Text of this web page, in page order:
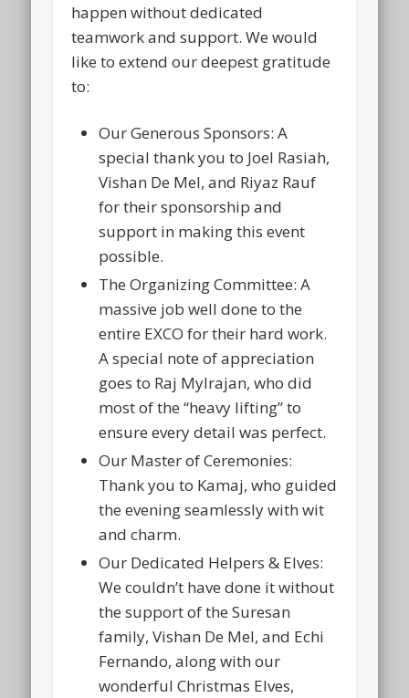
happen without dedicated
teamwork and support. We would
like to extend our deepest gratitude
to:
Our Generous Sponsors: A
special thank you to Joel Rasiah,
Vishan De Mel, and Riyaz Rauf
for their sponsorship and
support in making this event
possible.
The Organizing Committee: A
massive job well done to the
entire EXCO for their hard work.
A special note of appreciation
goes to Raj Mylrajan, who did
most of the “heavy lifting” to
ensure every detail was perfect.
Our Master of Ceremonies:
Thank you to Kamaj, who guided
the evening seamlessly with wit
and charm.
Our Dedicated Helpers & Elves:
We couldn’t have done it without
the support of theSuresan
family,Vishan De Mel, and Echi
Fernando, along with our
wonderful Christmas Elves,